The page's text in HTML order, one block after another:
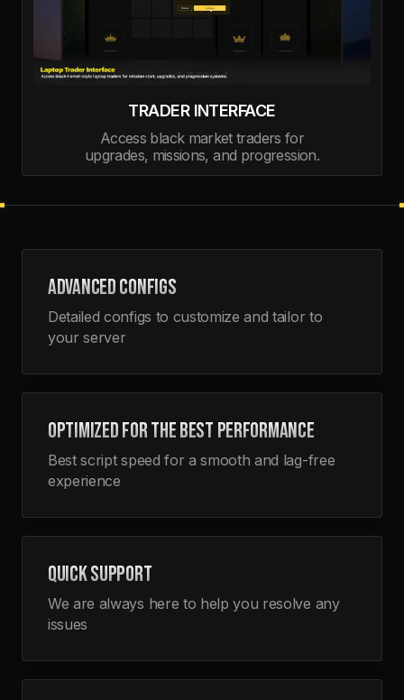
TRADER INTERFACE
Access black market traders for
upgrades, missions, and progression.
ADVANCED CONFIGS
Detailed configs to customize and tailor to
your server
OPTIMIZED FOR THE BEST PERFORMANCE
Best script speed for a smooth and lag-free
experience
QUICK SUPPORT
We are always here to help you resolve any
issues